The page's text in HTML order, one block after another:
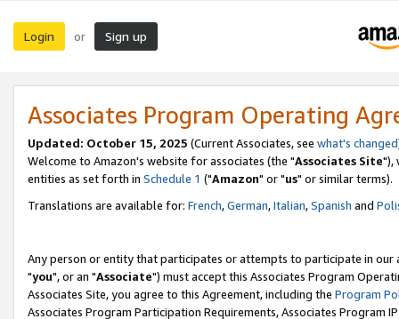
Login or Sign up
Associates Program Operating
Updated: October 15, 2025 (Current Associates, see what's changed
Welcome to Amazon's website for associates (the "Associates Site"),
entities as set forth in Schedule 1 ("Amazon" or "us" or similar terms).
Translations are available for: French,German,Italian,Spanish and
Any person or entity that participates or attempts to participate in our
"you", or an "Associate") must accept this Associates Program
Associates Site, you agree to this Agreement, including the Program
Associates Program Participation Requirements, Associates Program